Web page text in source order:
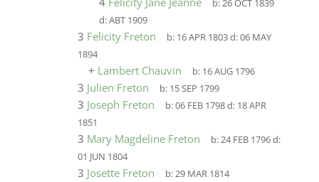
b:26 OCT 1839
d:ABT 1909
3 Felicity Freton b: 16 APR 1803d:06 MAY
1894
+ Lambert Chauvin b: 16 AUG 1796
3 Julien Freton b: 15 SEP 1799
3 Joseph Freton b:06 FEB 1798d: 18 APR
1851
3 Mary Magdeline Freton b:24 FEB 1796d:
01 JUN 1804
3 Josette Freton b:29 MAR 1814